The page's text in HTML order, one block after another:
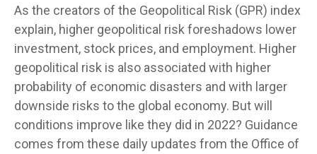
As the creators of the Geopolitical Risk (GPR) index
explain, higher geopolitical risk foreshadows lower
investment, stock prices, and employment. Higher
geopolitical risk is also associated with higher
probability of economic disasters and with larger
downside risks to the global economy. But will
conditions improve like they did in 2022? Guidance
comes from these daily updates from the Office of